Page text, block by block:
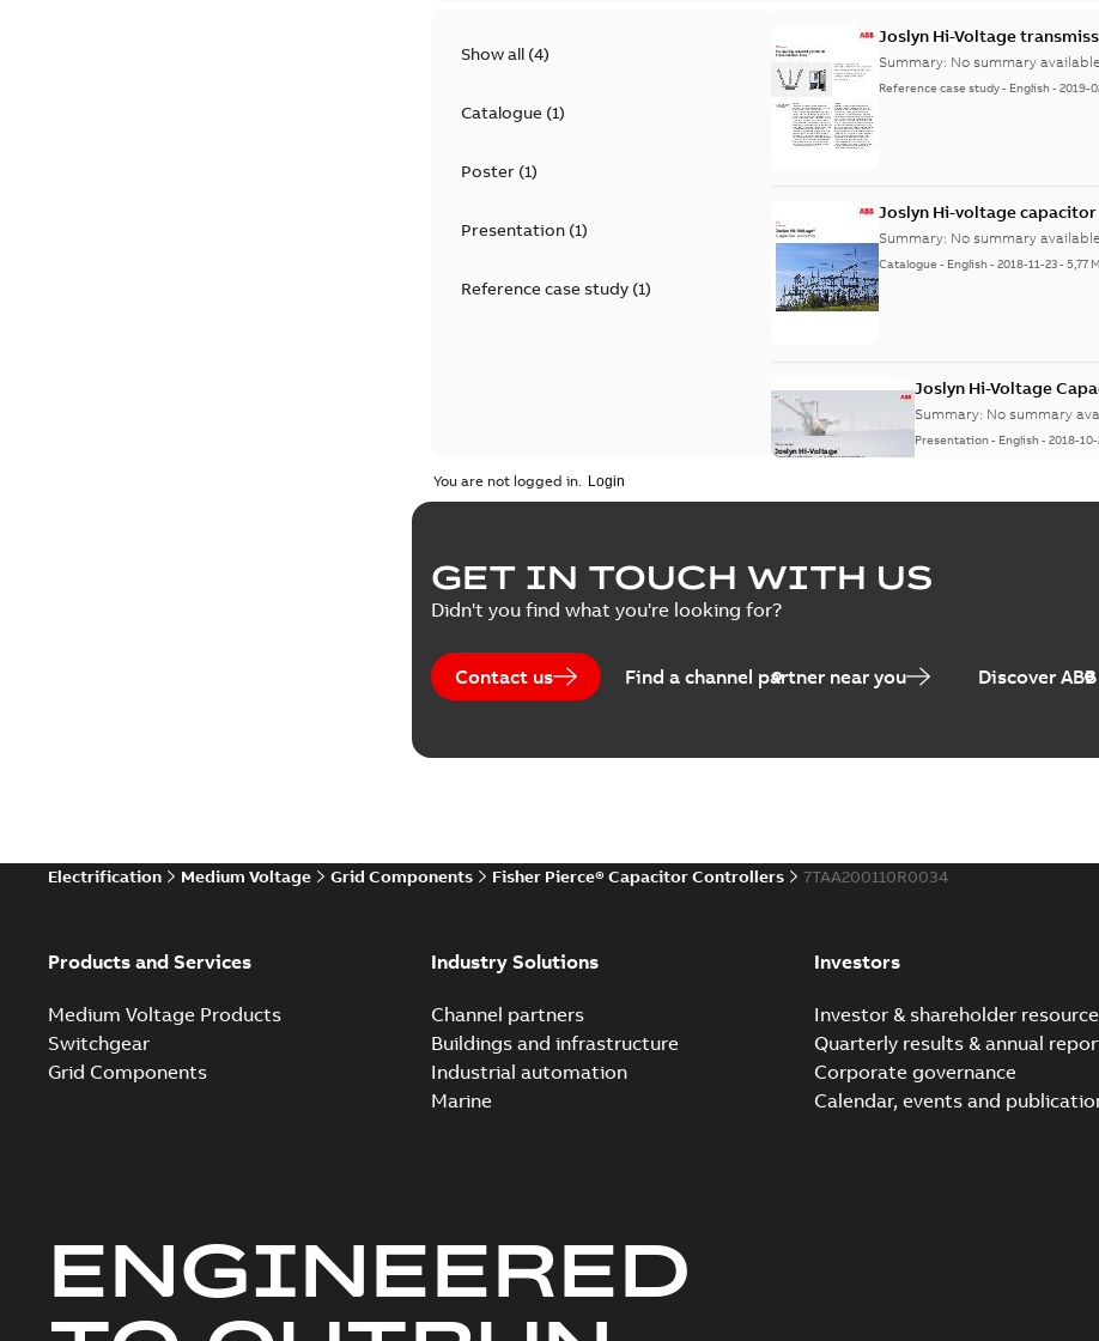
Show all (4)
Catalogue(1)
Poster(1)
Presentation(1)
Reference case study(1)
Joslyn Hi-Voltage
Summary: No summary available
Reference case study- English-2019-
Joslyn Hi-voltage
Summary: No summary available
Catalogue - English-2018-11-23-5,77
Joslyn Hi-Voltage
Summary: No summary
Presentation- English-2018-
Poster-English
You are not logged in.
GET IN TOUCH WITH US
Didn't you find what you're looking for?
Contact us Find a channel partner near you Discover
Electrification Medium Voltage Grid Components Fisher Pierce® Capacitor Controllers 7TAA200110R0034
Products and Services
Medium Voltage Products
Switchgear
Grid Components
Industry Solutions
Channel partners
Buildings and infrastructure
Industrial automation
Marine
Investors
Investor & shareholder
Quarterly results & annual
Corporate governance
Calendar, events and
ENGINEERED